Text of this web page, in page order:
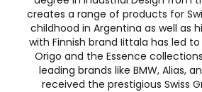
creates a range of products for
childhood in Argentina as well as
with Finnish brand Iittala has led
Origo and the Essence
leading brands like BMW, Alias,
received the prestigious Swiss